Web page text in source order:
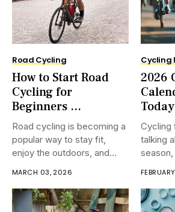
Road Cycling
How to Start Road
Cycling for
Beginners ...
Road cycling is becoming a
popular way to stay fit,
enjoy the outdoors, and
If you are considering
approximately how to start
road cycling for beginners,
MARCH 03, 2026
Cycling
2026
Cycling
talking
season,
race
modern